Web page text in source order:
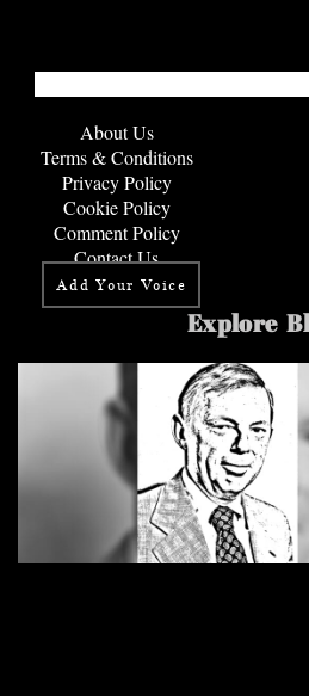
About Us
Terms & Conditions
Privacy Policy
Cookie Policy
Comment Policy
Contact Us
Add Your Voice
Explore